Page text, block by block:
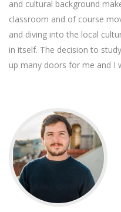
and cultural background
classroom and of course
and diving into the local
in itself. The decision to
up many doors for me and I